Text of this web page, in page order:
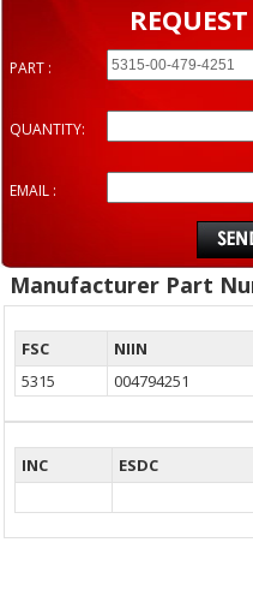
PART :
QUANTITY:
EMAIL :
Manufacturer Part
FSC NIIN
5315
004794251
INC ESDC